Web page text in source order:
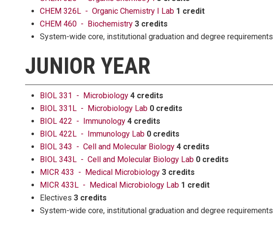
CHEM 326L - Organic Chemistry I Lab 1 credit
CHEM 460 - Biochemistry 3 credits
System-wide core, institutional graduation and degree requirements
JUNIOR YEAR
BIOL 331 - Microbiology 4 credits
BIOL 331L - Microbiology Lab 0 credits
BIOL 422 - Immunology 4 credits
BIOL 422L - Immunology Lab 0 credits
BIOL 343 - Cell and Molecular Biology 4 credits
BIOL 343L - Cell and Molecular Biology Lab 0 credits
MICR 433 - Medical Microbiology 3 credits
MICR 433L - Medical Microbiology Lab 1 credit
Electives 3 credits
System-wide core, institutional graduation and degree requirements